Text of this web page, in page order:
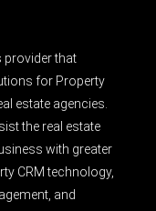
provider that
for Property
estate agencies.
the real estate
with greater
CRM technology,
and